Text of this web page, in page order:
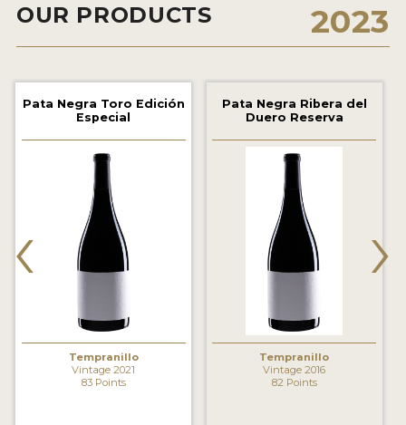
2021 WINNERS
2020 WINNERS
2019 WINNERS
2018 WINNERS
MARKETING ADD-ONS
MEDAL ARTWORK
STICKERS
BLOG
WINE REVIEWS
INSIGHTS
OUR PRODUCTS 2023
Pata Negra Toro Edición
Especial
Tempranillo
Vintage 2021
83 Points
Pata Negra Ribera del
Duero Reserva
Tempranillo
Vintage 2016
82 Points
‹ ›